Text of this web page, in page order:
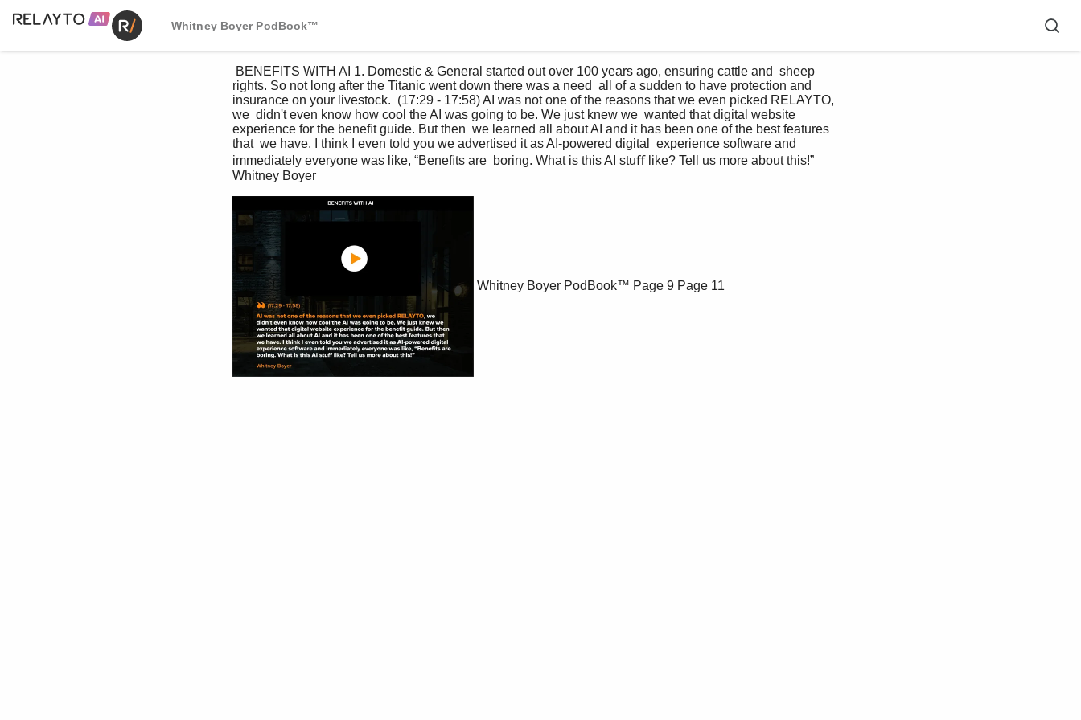
Whitney Boyer PodBook™
rights. So not long after the Titanic went down there was a need  all of a sudden to have protection and
insurance on your livestock.  (17:29 - 17:58) AI was not one of the reasons that we even picked RELAYTO,
we  didn't even know how cool the AI was going to be. We just knew we  wanted that digital website
experience for the beneﬁt guide. But then  we learned all about AI and it has been one of the best features
that  we have. I think I even told you we advertised it as AI-powered digital  experience software and
immediately everyone was like, “Beneﬁts are  boring. What is this AI stuﬀ like? Tell us more about this!”
Whitney Boyer
Whitney Boyer PodBook™ Page 9 Page 11